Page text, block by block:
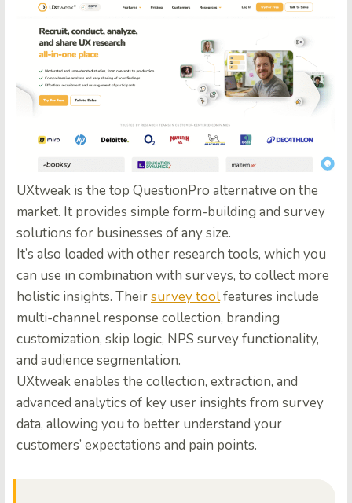
UXtweak is the top QuestionPro alternative on the
market. It provides simple form-building and survey
solutions for businesses of any size.
It’s also loaded with other research tools, which you
can use in combination with surveys, to collect more
holistic insights. Theirsurvey toolfeatures include
multi-channel response collection, branding
customization, skip logic, NPS survey functionality,
and audience segmentation.
UXtweak enables the collection, extraction, and
advanced analytics of key user insights from survey
data, allowing you to better understand your
customers’ expectations and pain points.